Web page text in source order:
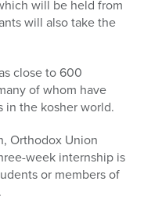
will be held from
will also take the
close to 600
of whom have
in the kosher world.
Orthodox Union
week internship is
or members of